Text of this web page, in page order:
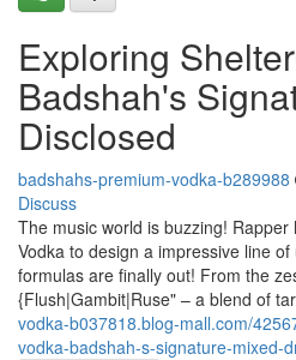
Exploring
Badshah's
Disclosed
badshahs-premium-vodka-b289988
Discuss
The music world is buzzing!
Vodka to design a impressive line
formulas are finally out! From the
{Flush|Gambit|Ruse" – a blend of
vodka-b037818.blog-mall.com/
vodka-badshah-s-signature-mixed-